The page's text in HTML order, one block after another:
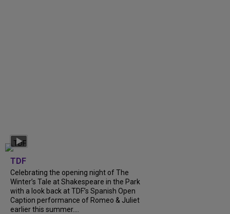
TDF
Celebrating the opening night of The
Winter’s Tale at Shakespeare in the Park
with a look back at TDF’s Spanish Open
Caption performance of Romeo & Juliet
earlier this summer....